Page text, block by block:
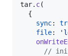
tar. c(
{
sync:
file:
//